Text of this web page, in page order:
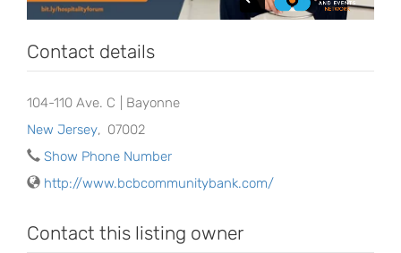
Contact details
104-110 Ave. C | Bayonne
New Jersey, 07002
Show Phone Number
http://www.bcbcommunitybank.com/
Contact this listing owner